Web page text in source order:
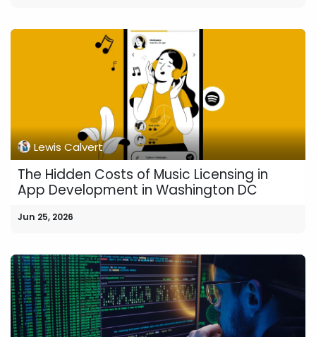
Lewis Calvert
The Hidden Costs of Music Licensing in
App Development in Washington DC
Jun 25, 2026